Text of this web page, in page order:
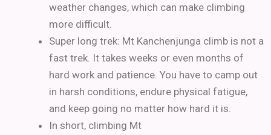
weather changes, which can make climbing
more difficult.
Super long trek: Mt Kanchenjunga climb is not a
fast trek. It takes weeks or even months of
hard work and patience. You have to camp out
in harsh conditions, endure physical fatigue,
and keep going no matter how hard it is.
In short, climbing Mt